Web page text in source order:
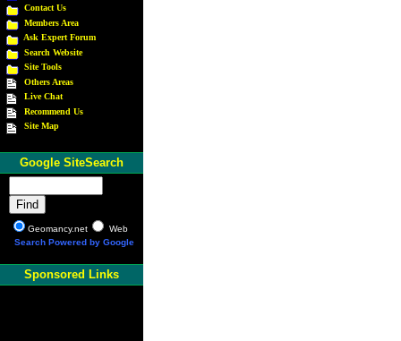
Contact Us
Members Area
Ask Expert Forum
Search Website
Site Tools
Others Areas
Live Chat
Recommend Us
Site Map
Google SiteSearch
Geomancy.net
Web
Search Powered by Google
Sponsored Links